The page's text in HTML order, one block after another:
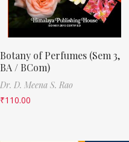
Botany of Perfumes (Sem 3,
BA / BCom)
Dr. D. Meena S. Rao
₹110.00